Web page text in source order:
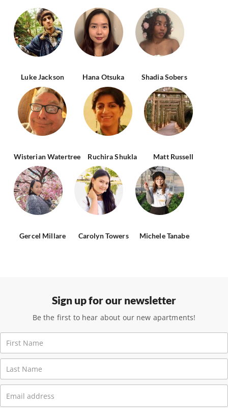
Luke Jackson Hana Otsuka Shadia Sobers
Wisterian Watertree Ruchira Shukla Matt Russell
Gercel Millare Carolyn Towers Michele Tanabe
Sign up for our newsletter
Be the first to hear about our new apartments!